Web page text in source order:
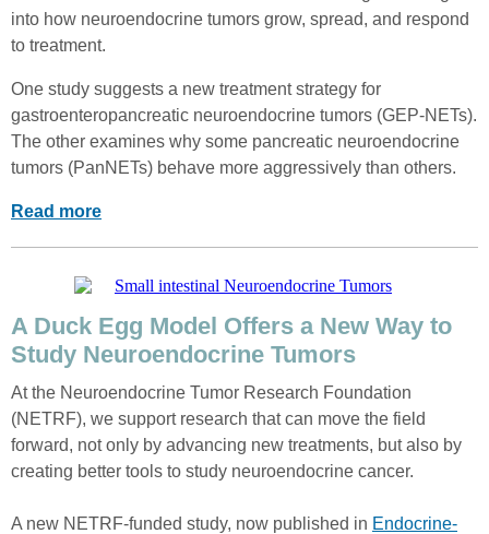
into how neuroendocrine tumors grow, spread, and respond
to treatment.
One study suggests a new treatment strategy for
gastroenteropancreatic neuroendocrine tumors (GEP-NETs).
The other examines why some pancreatic neuroendocrine
tumors (PanNETs) behave more aggressively than others.
Read more
A Duck Egg Model Offers a New Way to
Study Neuroendocrine Tumors
At the Neuroendocrine Tumor Research Foundation
(NETRF), we support research that can move the field
forward, not only by advancing new treatments, but also by
creating better tools to study neuroendocrine cancer.
A new NETRF-funded study, now published in Endocrine-